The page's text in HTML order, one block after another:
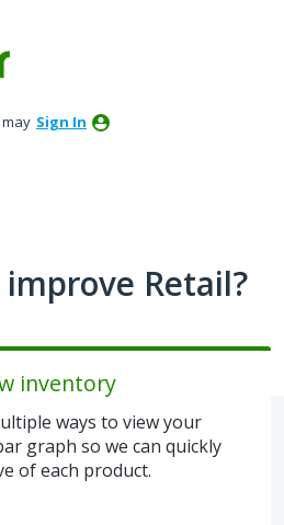
Sign In
Retail?
inventory
ways to view your
graph so we can quickly
of each product.